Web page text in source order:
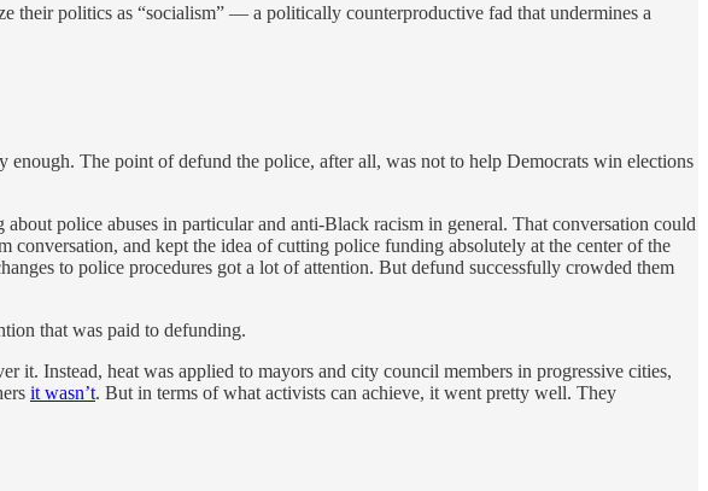
their politics as “socialism” — a politically counterproductive fad that undermines a
The point of defund the police, after all, was not to help Democrats win elections
police abuses in particular and anti-Black racism in general. That conversation could
and kept the idea of cutting police funding absolutely at the center of the
to police procedures got a lot of attention. But defund successfully crowded them
that was paid to defunding.
it. Instead, heat was applied to mayors and city council members in progressive cities,
it wasn’t. But in terms of what activists can achieve, it went pretty well. They